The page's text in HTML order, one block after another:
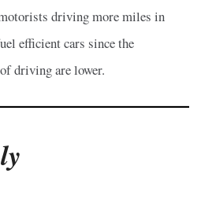
driving more miles in
efficient cars since the
driving are lower.